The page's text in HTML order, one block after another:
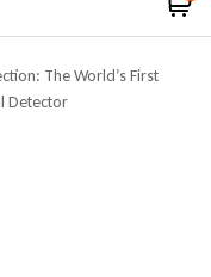
The World’s First
Detector